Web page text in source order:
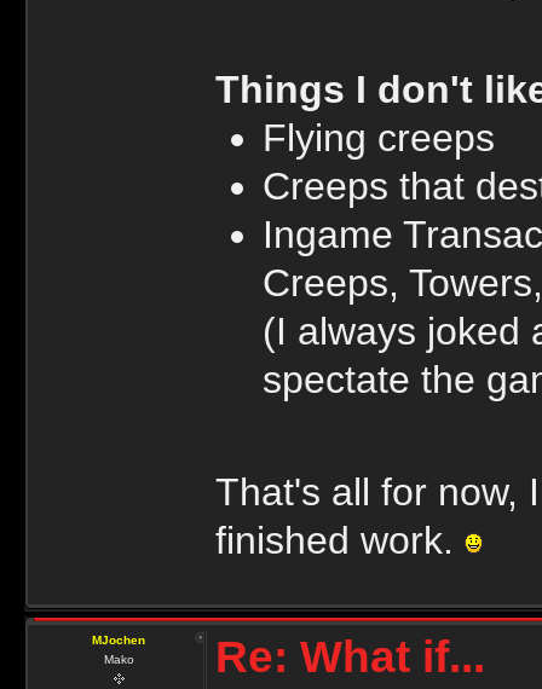
Things I don't
Flying creeps
Creeps that
Ingame
Creeps,
(I always joked
spectate the
That's all for now,
finished work.
MJochen
Mako
Re: What if...